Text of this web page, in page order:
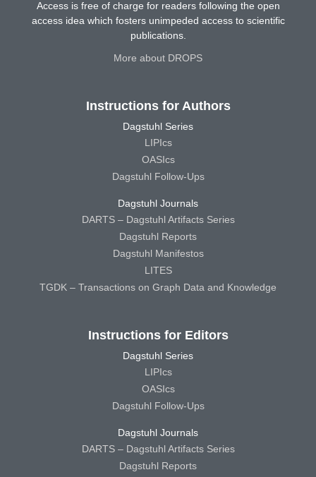
Access is free of charge for readers following the open
access idea which fosters unimpeded access to scientific
publications.
More about DROPS
Instructions for Authors
Dagstuhl Series
LIPIcs
OASIcs
Dagstuhl Follow-Ups
Dagstuhl Journals
DARTS – Dagstuhl Artifacts Series
Dagstuhl Reports
Dagstuhl Manifestos
LITES
TGDK – Transactions on Graph Data and Knowledge
Instructions for Editors
Dagstuhl Series
LIPIcs
OASIcs
Dagstuhl Follow-Ups
Dagstuhl Journals
DARTS – Dagstuhl Artifacts Series
Dagstuhl Reports